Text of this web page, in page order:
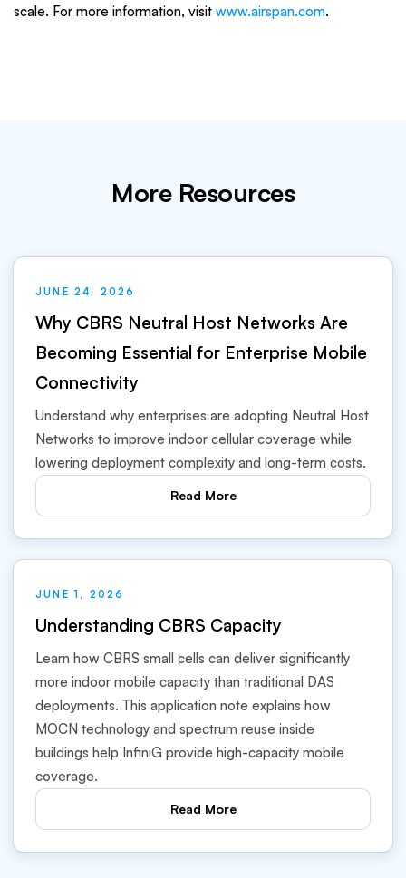
scale. For more information, visit www.airspan.com.
More Resources
JUNE 24, 2026
Why CBRS Neutral Host Networks Are
Becoming Essential for Enterprise Mobile
Connectivity
Understand why enterprises are adopting Neutral Host
Networks to improve indoor cellular coverage while
lowering deployment complexity and long-term costs.
Read More
JUNE 1, 2026
Understanding CBRS Capacity
Learn how CBRS small cells can deliver significantly
more indoor mobile capacity than traditional DAS
deployments. This application note explains how
MOCN technology and spectrum reuse inside
buildings help InfiniG provide high-capacity mobile
coverage.
Read More